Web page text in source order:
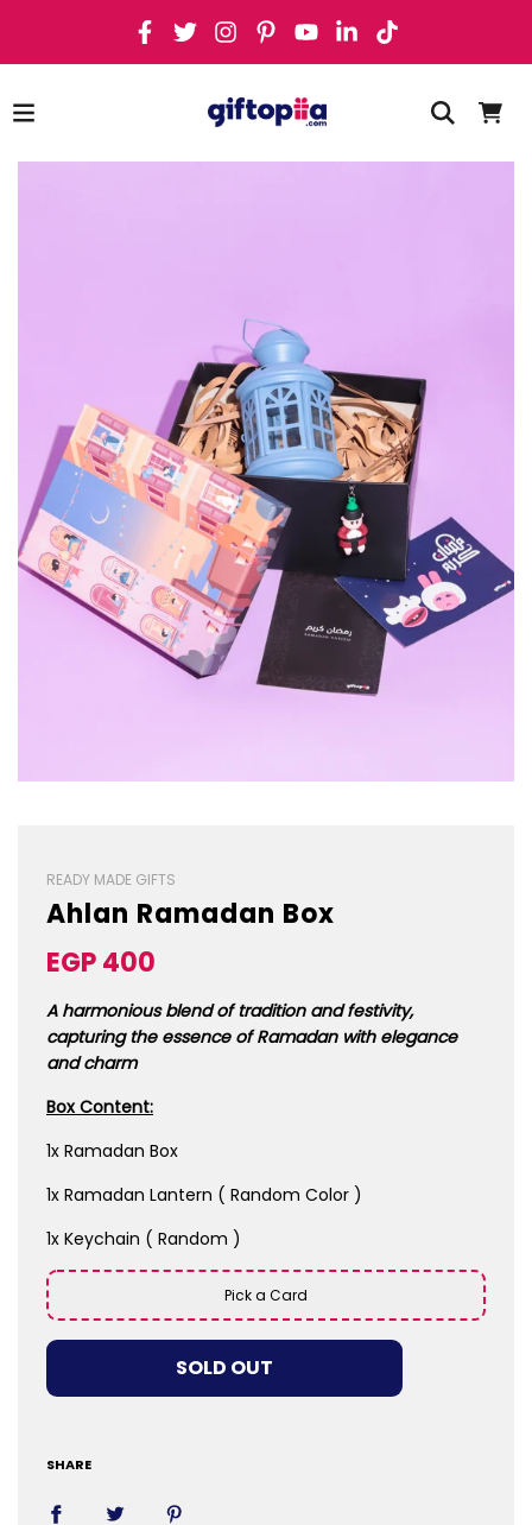
READY MADE GIFTS
Ahlan Ramadan Box
Sale
price
Regular
price
EGP 400
A harmonious blend of tradition and festivity,
capturing the essence of Ramadan with elegance
and charm
Box Content:
1x Ramadan Box
1x Ramadan Lantern ( Random Color )
1x Keychain ( Random )
Pick a Card
LOADING...
SOLD OUT
SHARE